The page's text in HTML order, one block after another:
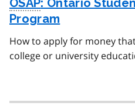
OSAP: Ontario
Program
How to apply for money
college or university